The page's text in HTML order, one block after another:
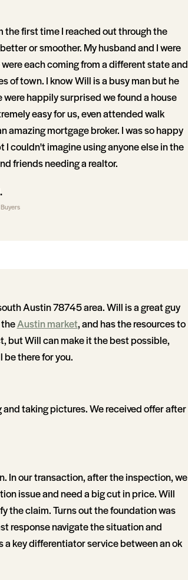
first time I reached out through the
or smoother. My husband and I were
each coming from a different state and
of town. I know Will is a busy man but he
happily surprised we found a house
easy for us, even attended walk
amazing mortgage broker. I was so happy
couldn't imagine using anyone else in the
friends needing a realtor.
Austin 78745 area. Will is a great guy
Austin market, and has the resources to
but Will can make it the best possible,
be there for you.
taking pictures. We received offer after
In our transaction, after the inspection, we
issue and need a big cut in price. Will
the claim. Turns out the foundation was
response navigate the situation and
key differentiator service between an ok